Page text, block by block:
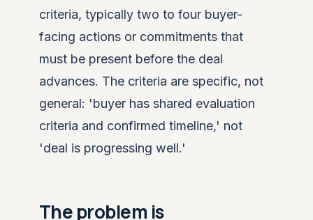
criteria, typically two to four buyer-
facing actions or commitments that
must be present before the deal
advances. The criteria are specific, not
general: 'buyer has shared evaluation
criteria and confirmed timeline,' not
'deal is progressing well.'
The problem is